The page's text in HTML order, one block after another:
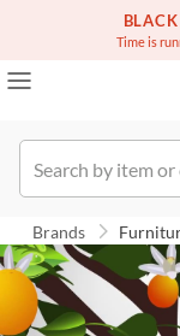
Time is
Brands